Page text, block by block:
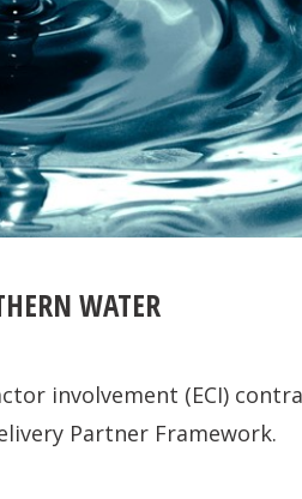
WATER
involvement (ECI)
Partner Framework.